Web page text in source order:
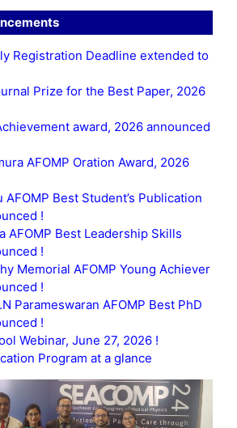
Registration Deadline extended to
Prize for the Best Paper, 2026
award, 2026 announced
AFOMP Oration Award, 2026
AFOMP Best Student’s Publication
!
AFOMP Best Leadership Skills
!
Memorial AFOMP Young Achiever
!
Parameswaran AFOMP Best PhD
!
Webinar, June 27, 2026 !
Program at a glance